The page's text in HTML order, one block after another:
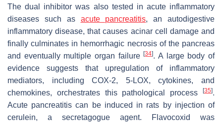
The dual inhibitor was also tested in acute inflammatory
diseases such as acute pancreatitis, an autodigestive
inflammatory disease, that causes acinar cell damage and
finally culminates in hemorrhagic necrosis of the pancreas
and eventually multiple organ failure[34]. A large body of
evidence suggests that upregulation of inflammatory
mediators, including COX-2, 5-LOX, cytokines, and
chemokines, orchestrates this pathological process
[35].
Acute pancreatitis can be induced in rats by injection of
cerulein, a secretagogue agent. Flavocoxid was